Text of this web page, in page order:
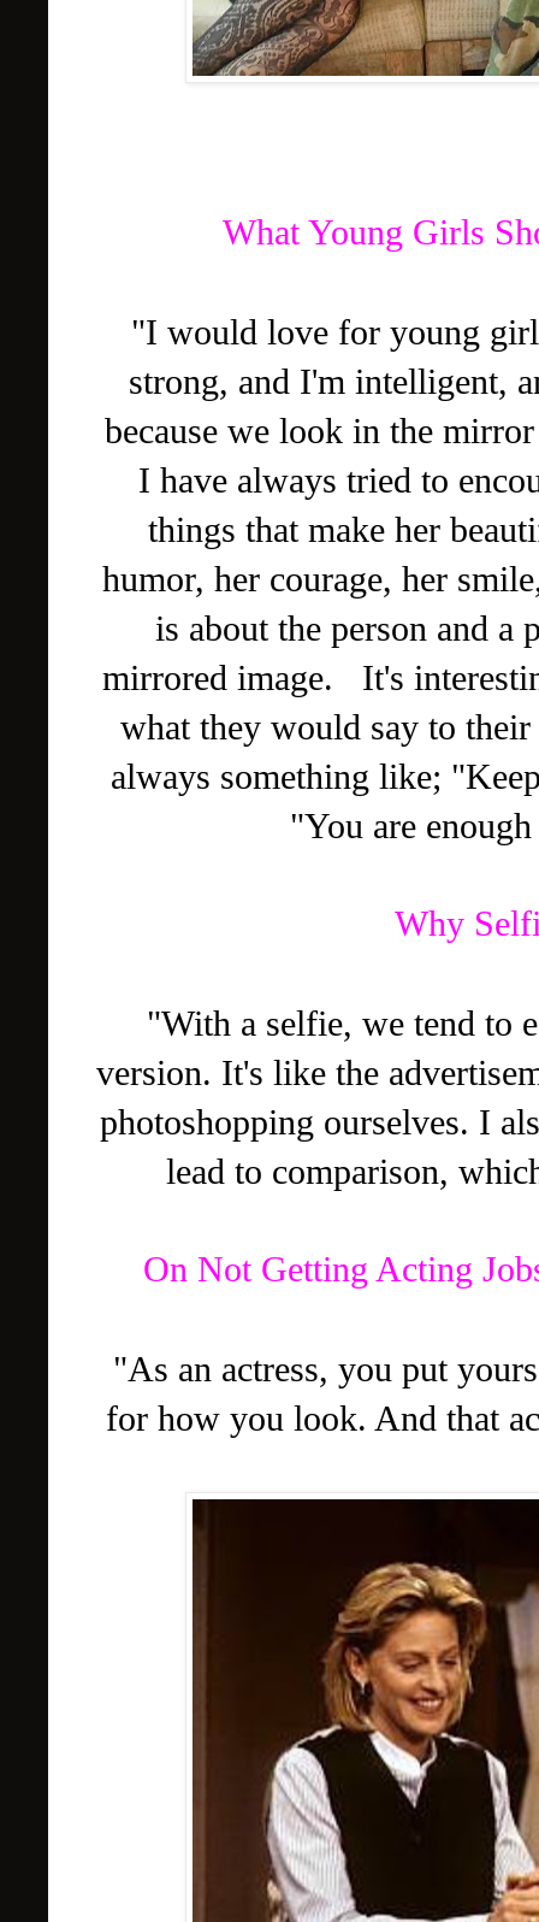
What Young Girls
"I would love for young
strong, and I'm intelligent,
because we look in the
I have always tried to
things that make her
humor, her courage, her
is about the person and a
mirrored image. It's
what they would say to
always something like;
"You are
Why
"With a selfie, we tend to
version. It's like the
photoshopping ourselves. I
lead to comparison,
On Not Getting Acting
"As an actress, you put
for how you look. And that